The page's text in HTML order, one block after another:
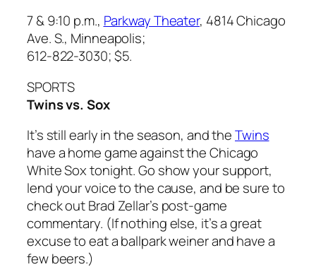
7 & 9:10 p.m., Parkway Theater, 4814 Chicago
Ave. S., Minneapolis;
612-822-3030; $5.
SPORTS
Twins vs. Sox
It’s still early in the season, and theTwins
have a home game against the Chicago
White Sox tonight. Go show your support,
lend your voice to the cause, and be sure to
check out Brad Zellar’s post-game
commentary. (If nothing else, it’s a great
excuse to eat a ballpark weiner and have a
few beers.)